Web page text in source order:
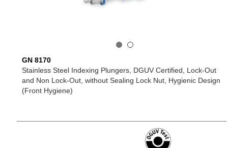
GN 8170
Stainless Steel Indexing Plungers, DGUV Certified, Lock-Out
and Non Lock-Out, without Sealing Lock Nut, Hygienic Design
(Front Hygiene)